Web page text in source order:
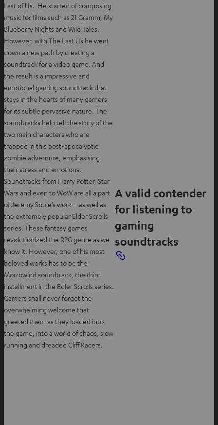
Last of Us. He started of composing
music for films such as 21 Gramm, My
Blueberry Nights and Wild Tales.
However, with The Last Us he went
down a new path by creating a
soundtrack for a video game. And
the result is a impressive and
emotional gaming soundtrack that
stays in the hearts of many gamers
for its subtle pervasive nature. The
soundtracks help tell the story of the
two main characters who are
trapped in this post-apocalyptic
zombie adventure, emphasising
their stress and emotions.
Soundtracks from Harry Potter, Star
Wars and even to WoW are all a part
of Jeremy Soule’s work – as well as
the extremely popular Elder Scrolls
series. These fantasy games
revolutionized the RPG genre as we
know it. However, one of his most
beloved works has to be the
Morrowind soundtrack, the third
installment in the Edler Scrolls series.
Gamers shall never forget the
overwhelming welcome that
greeted them as they loaded into
the game, into a world of chaos, slow
running and dreaded Cliff Racers.
A valid contender
for listening to
gaming
soundtracks